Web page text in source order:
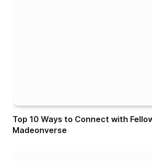
Top 10 Ways to Connect with
Madeonverse